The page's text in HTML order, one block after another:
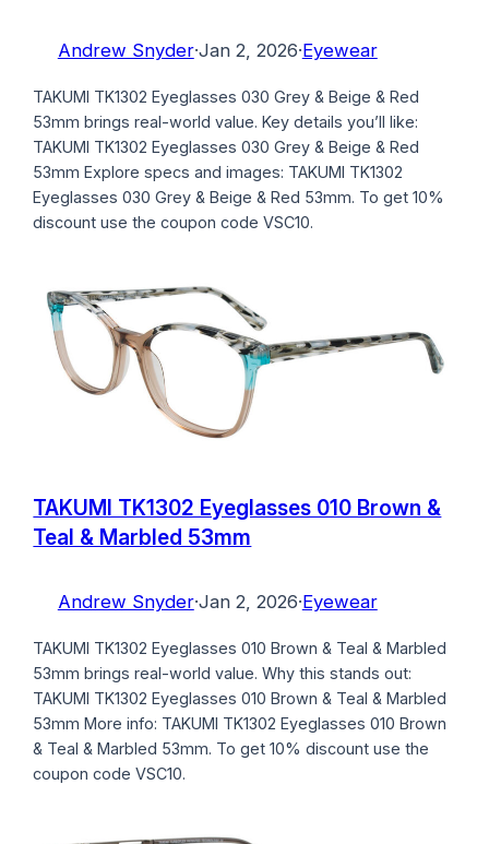
Andrew Snyder·Jan 2, 2026·Eyewear
TAKUMI TK1302 Eyeglasses 030 Grey & Beige & Red
53mm brings real-world value. Key details you’ll like:
TAKUMI TK1302 Eyeglasses 030 Grey & Beige & Red
53mm Explore specs and images: TAKUMI TK1302
Eyeglasses 030 Grey & Beige & Red 53mm. To get 10%
discount use the coupon code VSC10.
TAKUMI TK1302 Eyeglasses 010 Brown &
Teal & Marbled 53mm
Andrew Snyder·Jan 2, 2026·Eyewear
TAKUMI TK1302 Eyeglasses 010 Brown & Teal & Marbled
53mm brings real-world value. Why this stands out:
TAKUMI TK1302 Eyeglasses 010 Brown & Teal & Marbled
53mm More info: TAKUMI TK1302 Eyeglasses 010 Brown
& Teal & Marbled 53mm. To get 10% discount use the
coupon code VSC10.